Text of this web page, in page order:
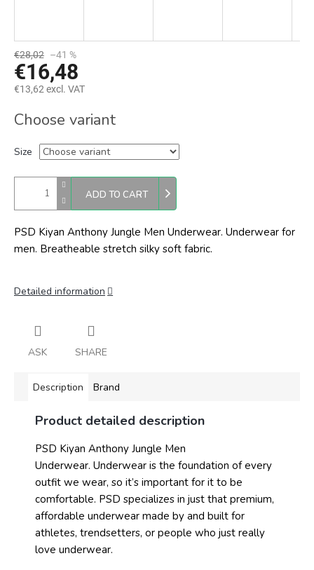
€28,02 –41 %
€16,48
€13,62 excl. VAT
price:
Choose variant
Size
ADD TO CART
PSD Kiyan Anthony Jungle Men Underwear. Underwear for
men. Breatheable stretch silky soft fabric.
Detailed information
ASK SHARE
Description Brand
Product detailed description
PSD Kiyan Anthony Jungle Men
Underwear. Underwear is the foundation of every
outfit we wear, so it’s important for it to be
comfortable. PSD specializes in just that premium,
affordable underwear made by and built for
athletes, trendsetters, or people who just really
love underwear.